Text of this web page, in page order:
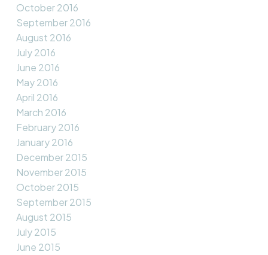
October 2016
September 2016
August 2016
July 2016
June 2016
May 2016
April 2016
March 2016
February 2016
January 2016
December 2015
November 2015
October 2015
September 2015
August 2015
July 2015
June 2015